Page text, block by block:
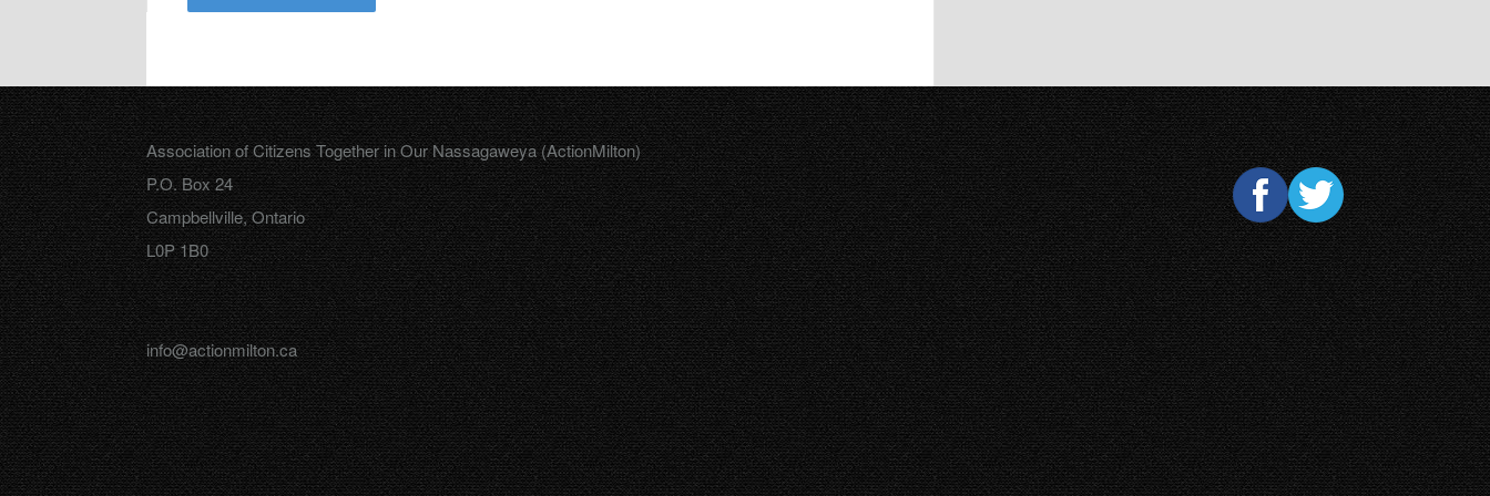
Association of Citizens Together in Our Nassagaweya (ActionMilton)
P.O. Box 24
Campbellville, Ontario
L0P 1B0
info@actionmilton.ca